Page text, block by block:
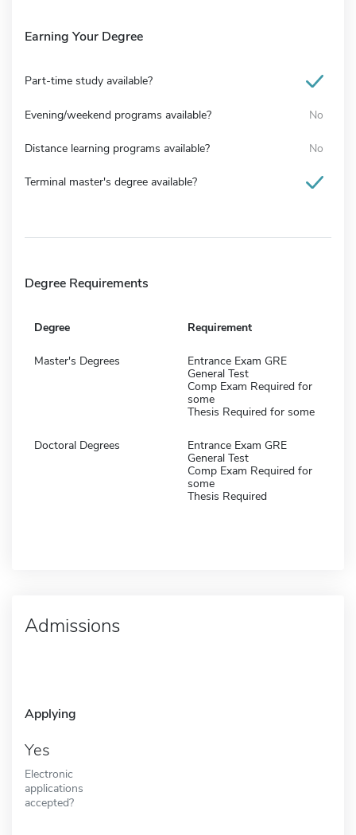
Earning Your Degree
Part-time study available?
Evening/weekend programs available? No
Distance learning programs available? No
Terminal master's degree available?
Degree Requirements
Degree Requirement
Master's Degrees
Entrance Exam GRE
General Test
Comp Exam Required for
some
Thesis Required for some
Doctoral Degrees
Entrance Exam GRE
General Test
Comp Exam Required for
some
Thesis Required
Admissions
Applying
Yes
Electronic
applications
accepted?